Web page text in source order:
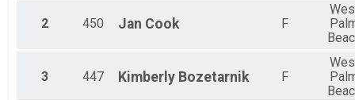
2 450 Jan Cook F
3 447 Kimberly Bozetarnik F